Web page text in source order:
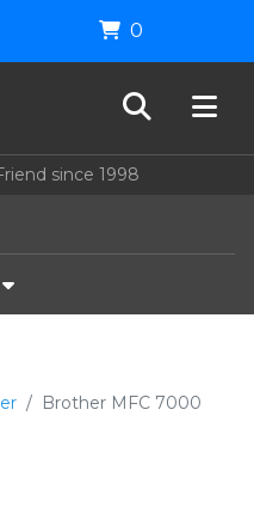
since 1998
0
Brother MFC 7000